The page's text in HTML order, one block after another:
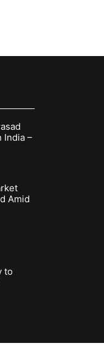
India –
Amid
to